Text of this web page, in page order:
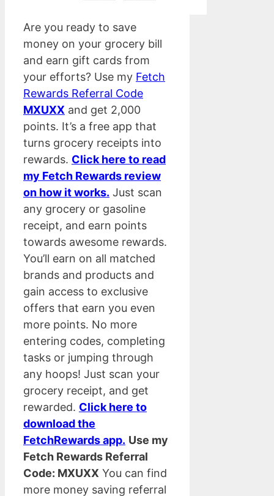
Are you ready to save
money on your grocery bill
and earn gift cards from
your efforts? Use my Fetch
Rewards Referral Code
MXUXX and get 2,000
points. It’s a free app that
turns grocery receipts into
rewards. Click here to read
my Fetch Rewards review
on how it works. Just scan
any grocery or gasoline
receipt, and earn points
towards awesome rewards.
You’ll earn on all matched
brands and products and
gain access to exclusive
offers that earn you even
more points. No more
entering codes, completing
tasks or jumping through
any hoops! Just scan your
grocery receipt, and get
rewarded. Click here to
download the
FetchRewards app. Use my
Fetch Rewards Referral
Code: MXUXX You can find
more money saving referral